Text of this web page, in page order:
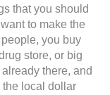
that you should
to make the
people, you buy
store, or big
there, and
the local dollar